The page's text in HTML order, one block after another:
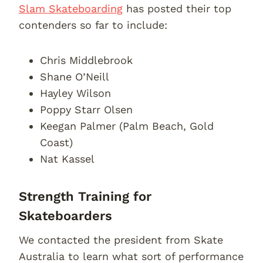
Slam Skateboarding has posted their top
contenders so far to include:
Chris Middlebrook
Shane O’Neill
Hayley Wilson
Poppy Starr Olsen
Keegan Palmer (Palm Beach, Gold
Coast)
Nat Kassel
Strength Training for
Skateboarders
We contacted the president from Skate
Australia to learn what sort of performance